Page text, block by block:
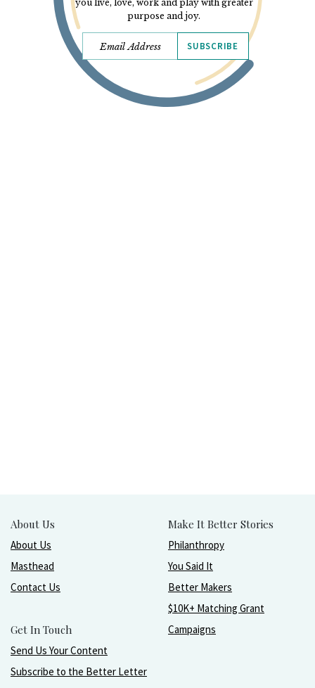
you live, love, work and play with greater
purpose and joy.
SUBSCRIBE
About Us
About Us
Masthead
Contact Us
Get In Touch
Send Us Your Content
Subscribe to the Better Letter
Make It Better Stories
Philanthropy
You Said It
Better Makers
$10K+ Matching Grant
Campaigns